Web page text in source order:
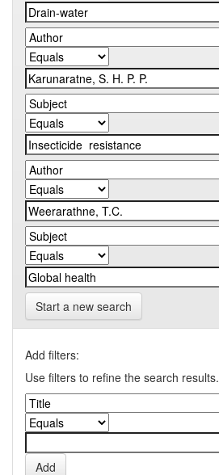
Start a new search
Add filters:
Use filters to refine the search results.